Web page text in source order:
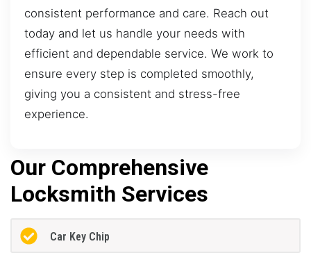
consistent performance and care. Reach out
today and let us handle your needs with
efficient and dependable service. We work to
ensure every step is completed smoothly,
giving you a consistent and stress-free
experience.
Our Comprehensive
Locksmith Services
Car Key Chip